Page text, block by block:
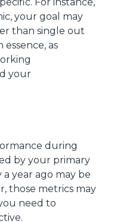
your goal may
than single out
as
your
during
by your primary
year ago may be
those metrics may
need to